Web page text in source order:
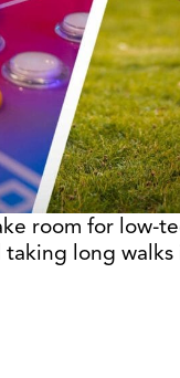
room for low-
long walks